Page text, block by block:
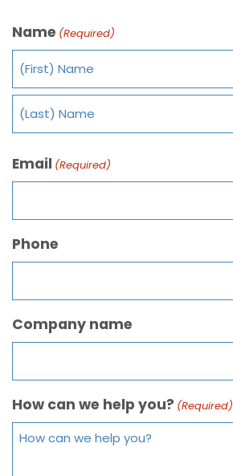
Name (Required)
Email (Required)
Phone
Company name
How can we help you? (Required)